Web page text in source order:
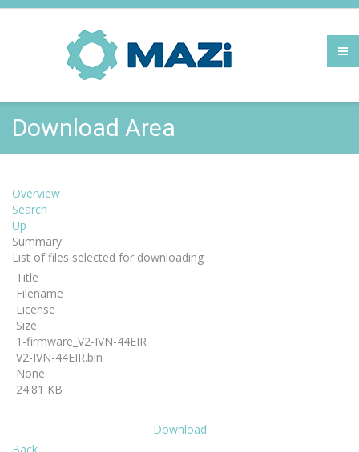
Download Area
Overview
Search
Up
Summary
List of files selected for downloading
Title
Filename
License
Size
1-firmware_V2-IVN-44EIR
V2-IVN-44EIR.bin
None
24.81 KB
Download